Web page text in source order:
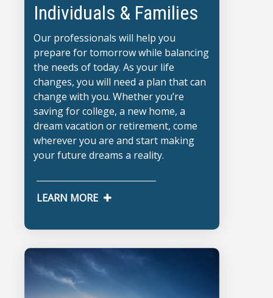
Individuals & Families
Our professionals will help you
prepare for tomorrow while balancing
the needs of today. As your life
changes, you will need a plan that can
change with you. Whether you’re
saving for college, a new home, a
dream vacation or retirement, come
wherever you are and start making
your future dreams a reality.
LEARN MORE